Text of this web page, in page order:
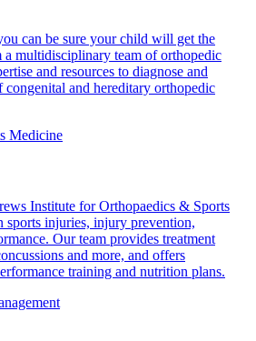
can be sure your child will get the
a multidisciplinary team of orthopedic
and resources to diagnose and
congenital and hereditary orthopedic
Medicine
Institute for Orthopaedics & Sports
sports injuries, injury prevention,
Our team provides treatment
and more, and offers
training and nutrition plans.